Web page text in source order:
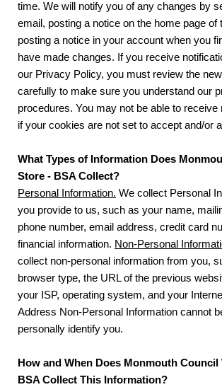
time. We will notify you of any changes by
email, posting a notice on the home page of
posting a notice in your account when you
have made changes. If you receive
our Privacy Policy, you must review the
carefully to make sure you understand our
procedures. You may not be able to receive
if your cookies are not set to accept and/or
What Types of Information Does
Store - BSA Collect?
Personal Information. We collect Personal
you provide to us, such as your name,
phone number, email address, credit card
financial information. Non-Personal
collect non-personal information from you,
browser type, the URL of the previous
your ISP, operating system, and your
Address Non-Personal Information cannot
personally identify you.
How and When Does Monmouth Council
BSA Collect This Information?